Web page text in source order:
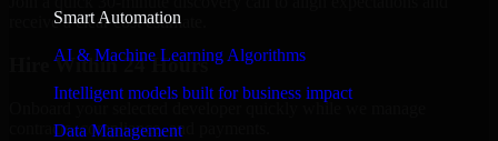
Smart Automation
AI & Machine Learning Algorithms
Intelligent models built for business impact
Data Management
receive a clear cost estimate.
Hire Within 24 Hours
Onboard your selected developer quickly while we manage
contracts, compliance, and payments.